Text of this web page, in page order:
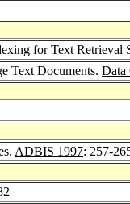
for Text Retrieval
Text Documents. Data
ADBIS 1997: 257-